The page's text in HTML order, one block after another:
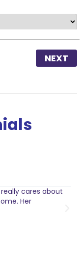
NEXT
cares about
Her